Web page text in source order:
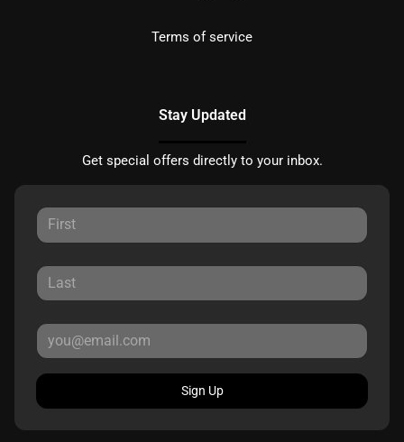
Terms of service
Stay Updated
Get special offers directly to your inbox.
Sign Up